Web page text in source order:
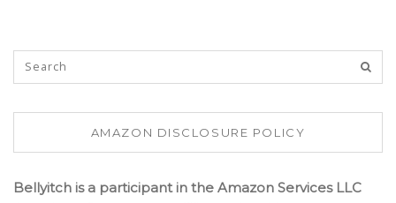
AMAZON DISCLOSURE POLICY
Bellyitch is a participant in the Amazon Services LLC